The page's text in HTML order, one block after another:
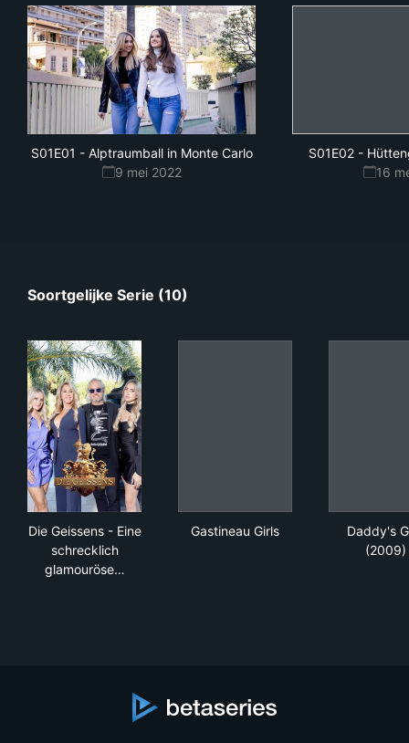
S01E01 - Alptraumball in Monte Carlo
9 mei 2022
S01E02 -
16
Soortgelijke Serie (10)
Die Geissens - Eine
schrecklich
glamouröse…
Gastineau Girls
Daddy's
(2009)